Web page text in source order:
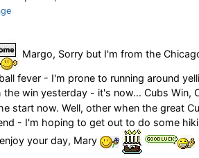
Margo, Sorry but I'm from the
fever - I'm prone to running around
win yesterday - it's now... Cubs Win,
start now. Well, other when the great
- I'm hoping to get out to do some
your day, Mary